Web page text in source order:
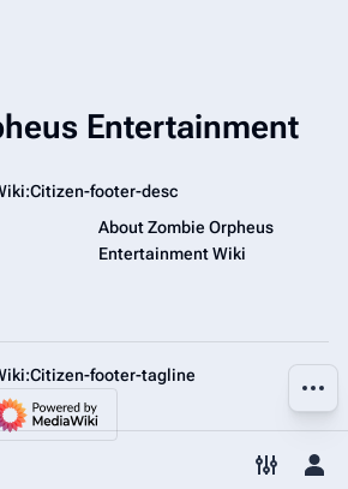
menu Toggle
More
Entertainment
footer-desc
About Zombie Orpheus
Entertainment Wiki
footer-tagline